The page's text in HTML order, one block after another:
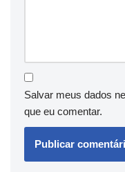
Salvar meus dados
que eu comentar.